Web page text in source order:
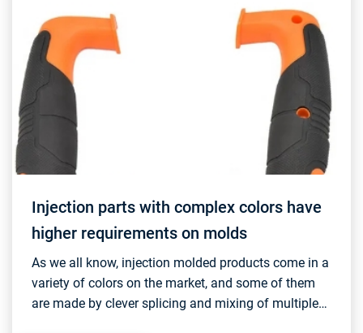
Injection parts with complex colors have
higher requirements on molds
As we all know, injection molded products come in a
variety of colors on the market, and some of them
are made by clever splicing and mixing of multiple